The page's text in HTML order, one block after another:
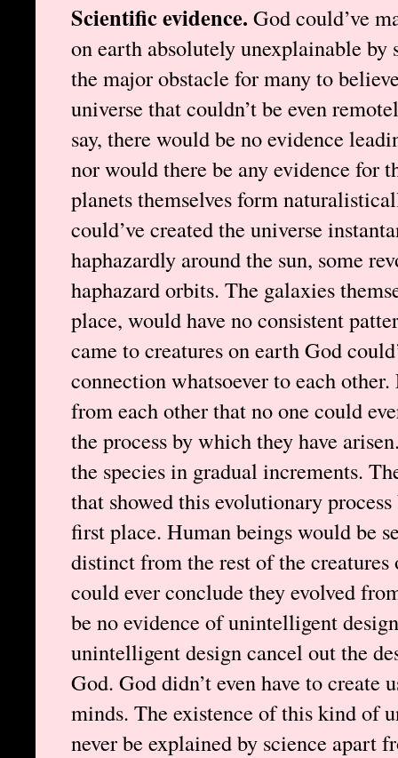
Scientific evidence. God could’ve
on earth absolutely unexplainable by
the major obstacle for many to
universe that couldn’t be even
say, there would be no evidence
nor would there be any evidence for
planets themselves form
could’ve created the universe
haphazardly around the sun, some
haphazard orbits. The galaxies
place, would have no consistent
came to creatures on earth God
connection whatsoever to each
from each other that no one could
the process by which they have
the species in gradual increments.
that showed this evolutionary
first place. Human beings would be
distinct from the rest of the
could ever conclude they evolved
be no evidence of unintelligent
unintelligent design cancel out the
God. God didn’t even have to
minds. The existence of this kind of
never be explained by science apart